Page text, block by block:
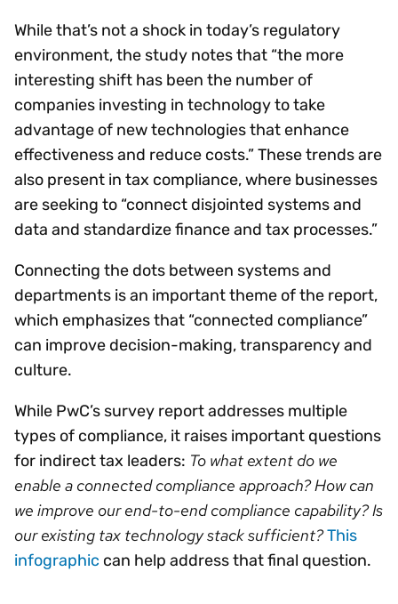
While that’s not a shock in today’s regulatory
environment, the study notes that “the more
interesting shift has been the number of
companies investing in technology to take
advantage of new technologies that enhance
effectiveness and reduce costs.” These trends are
also present in tax compliance, where businesses
are seeking to “connect disjointed systems and
data and standardize finance and tax processes.”
Connecting the dots between systems and
departments is an important theme of the report,
which emphasizes that “connected compliance”
can improve decision-making, transparency and
culture.
While PwC’s survey report addresses multiple
types of compliance, it raises important questions
for indirect tax leaders: To what extent do we
enable a connected compliance approach? How can
we improve our end-to-end compliance capability? Is
our existing tax technology stack sufficient?This
infographic can help address that final question.